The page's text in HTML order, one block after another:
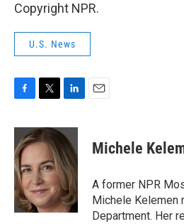
Copyright NPR.
U.S. News
c
e
b
o
o
k
i
t
t
e
r
n
k
e
d
I
n
Michele
A former NPR
Michele Kelemen
Department. Her